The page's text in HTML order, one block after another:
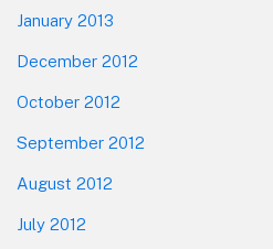
January 2013
December 2012
October 2012
September 2012
August 2012
July 2012